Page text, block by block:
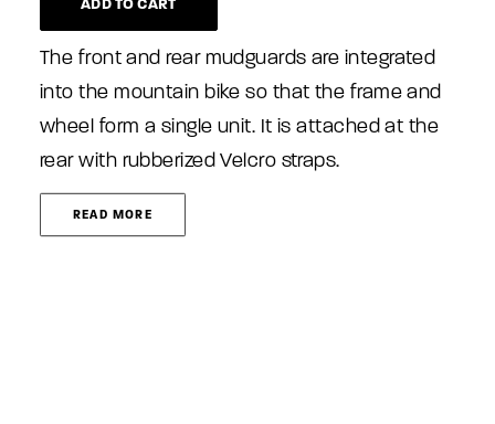
ADD TO CART
The front and rear mudguards are integrated
into the mountain bike so that the frame and
wheel form a single unit. It is attached at the
rear with rubberized Velcro straps.
READ MORE